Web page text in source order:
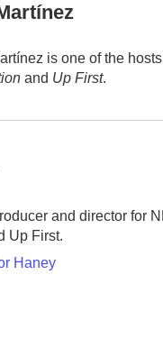
is one of the
and Up First.
and director for
Up First.
Haney